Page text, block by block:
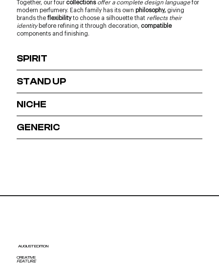
AUGUST EDITION
CREATIVE
FEATURE
Together, our four collections offer a complete design languagefor
modern perfumery. Each family has its ownphilosophy, giving
brands theflexibilityto choose a silhouette that reflects their
identitybefore refining it through decoration, compatible
components and finishing.
SPIRIT
STAND UP
NICHE
GENERIC